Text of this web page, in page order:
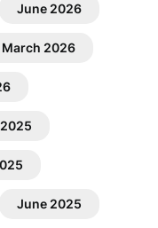
June 2026
March 2026
June 2025